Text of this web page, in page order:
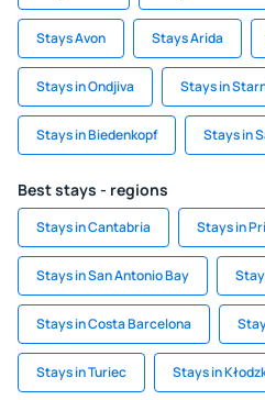
Stays Avon Stays Arida
Stays in Ondjiva Stays in
Stays in Biedenkopf Stays in
Best stays - regions
Stays in Cantabria Stays in
Stays in San Antonio Bay
Stays in Costa Barcelona
Stays in Turiec Stays in